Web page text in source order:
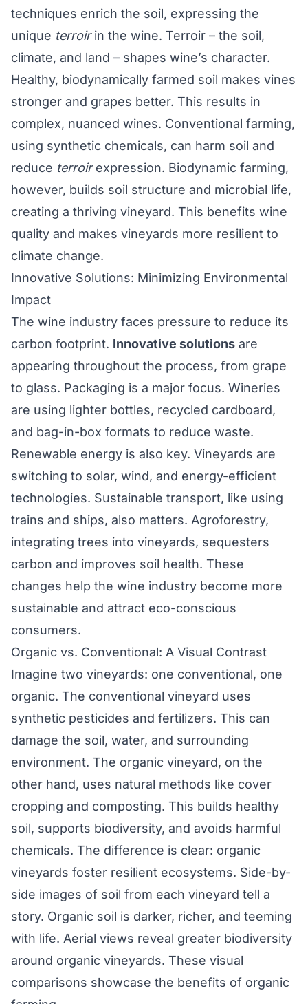
techniques enrich the soil, expressing the
unique terroirin the wine. Terroir – the soil,
climate, and land – shapes wine’s character.
Healthy, biodynamically farmed soil makes vines
stronger and grapes better. This results in
complex, nuanced wines. Conventional farming,
using synthetic chemicals, can harm soil and
reduce terroirexpression. Biodynamic farming,
however, builds soil structure and microbial life,
creating a thriving vineyard. This benefits wine
quality and makes vineyards more resilient to
climate change.
Innovative Solutions: Minimizing Environmental
Impact
The wine industry faces pressure to reduce its
carbon footprint. Innovative solutions are
appearing throughout the process, from grape
to glass. Packaging is a major focus. Wineries
are using lighter bottles, recycled cardboard,
and bag-in-box formats to reduce waste.
Renewable energy is also key. Vineyards are
switching to solar, wind, and energy-efficient
technologies. Sustainable transport, like using
trains and ships, also matters. Agroforestry,
integrating trees into vineyards, sequesters
carbon and improves soil health. These
changes help the wine industry become more
sustainable and attract eco-conscious
consumers.
Organic vs. Conventional: A Visual Contrast
Imagine two vineyards: one conventional, one
organic. The conventional vineyard uses
synthetic pesticides and fertilizers. This can
damage the soil, water, and surrounding
environment. The organic vineyard, on the
other hand, uses natural methods like cover
cropping and composting. This builds healthy
soil, supports biodiversity, and avoids harmful
chemicals. The difference is clear: organic
vineyards foster resilient ecosystems. Side-by-
side images of soil from each vineyard tell a
story. Organic soil is darker, richer, and teeming
with life. Aerial views reveal greater biodiversity
around organic vineyards. These visual
comparisons showcase the benefits of organic